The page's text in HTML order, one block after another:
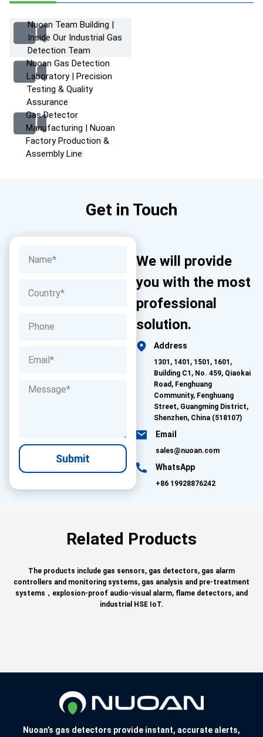
Nuoan Team Building |
Inside Our Industrial Gas
Detection Team
Nuoan Gas Detection
Laboratory | Precision
Testing & Quality
Assurance
Gas Detector
Manufacturing | Nuoan
Factory Production &
Assembly Line
Get in Touch
Submit
We will provide
you with the most
professional
solution.
Address
1301, 1401, 1501, 1601,
Building C1, No. 459, Qiaokai
Road, Fenghuang
Community, Fenghuang
Street, Guangming District,
Shenzhen, China (518107)
Email
sales@nuoan.com
WhatsApp
+86 19928876242
Related Products
The products include gas sensors, gas detectors, gas alarm
controllers and monitoring systems, gas analysis and pre-treatment
systems，explosion-proof audio-visual alarm, flame detectors, and
industrial HSE IoT.
Nuoan’s gas detectors provide instant, accurate alerts,